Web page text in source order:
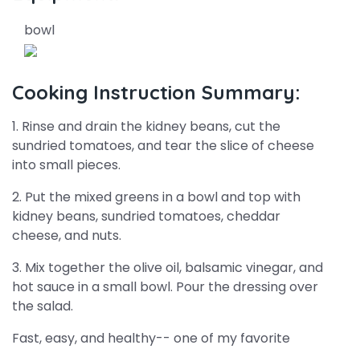
bowl
Cooking Instruction Summary:
1. Rinse and drain the kidney beans, cut the
sundried tomatoes, and tear the slice of cheese
into small pieces.
2. Put the mixed greens in a bowl and top with
kidney beans, sundried tomatoes, cheddar
cheese, and nuts.
3. Mix together the olive oil, balsamic vinegar, and
hot sauce in a small bowl. Pour the dressing over
the salad.
Fast, easy, and healthy-- one of my favorite